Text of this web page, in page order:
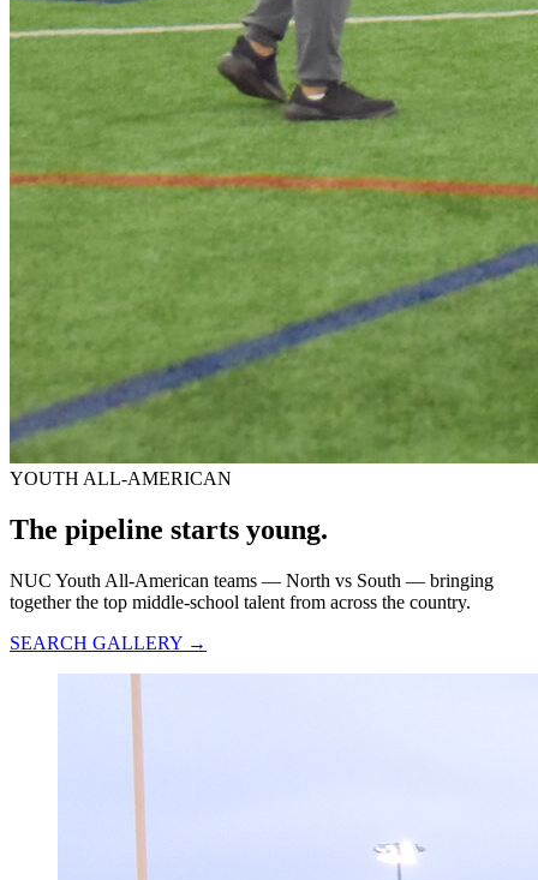
YOUTH ALL-AMERICAN
The pipeline starts young.
NUC Youth All-American teams — North vs South — bringing
together the top middle-school talent from across the country.
SEARCH GALLERY →